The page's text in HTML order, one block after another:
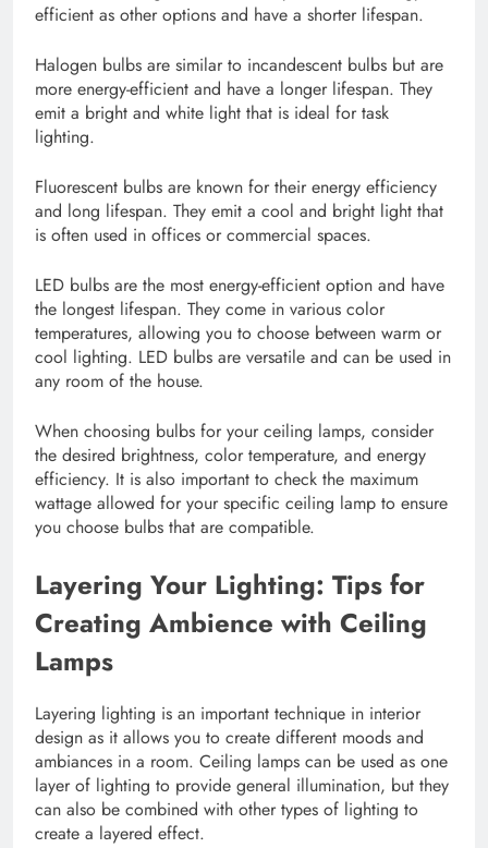
efficient as other options and have a shorter lifespan.
Halogen bulbs are similar to incandescent bulbs but are
more energy-efficient and have a longer lifespan. They
emit a bright and white light that is ideal for task
lighting.
Fluorescent bulbs are known for their energy efficiency
and long lifespan. They emit a cool and bright light that
is often used in offices or commercial spaces.
LED bulbs are the most energy-efficient option and have
the longest lifespan. They come in various color
temperatures, allowing you to choose between warm or
cool lighting. LED bulbs are versatile and can be used in
any room of the house.
When choosing bulbs for your ceiling lamps, consider
the desired brightness, color temperature, and energy
efficiency. It is also important to check the maximum
wattage allowed for your specific ceiling lamp to ensure
you choose bulbs that are compatible.
Layering Your Lighting: Tips for
Creating Ambience with Ceiling
Lamps
Layering lighting is an important technique in interior
design as it allows you to create different moods and
ambiances in a room. Ceiling lamps can be used as one
layer of lighting to provide general illumination, but they
can also be combined with other types of lighting to
create a layered effect.